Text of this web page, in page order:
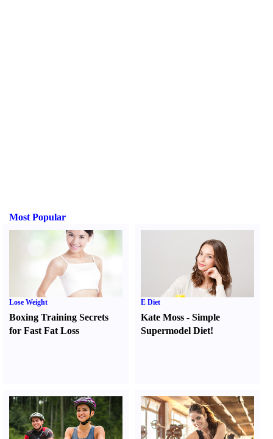
Most Popular
Lose Weight
Boxing Training Secrets
for Fast Fat Loss
E Diet
Kate Moss -Simple
Supermodel Diet!